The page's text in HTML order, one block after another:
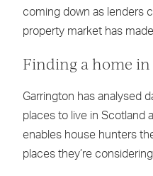
coming down as lenders
property market has
Finding a home in
Garrington has analysed
places to live in Scotland
enables house hunters
places they’re